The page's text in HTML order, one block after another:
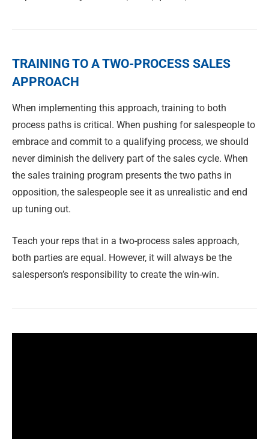
TRAINING TO A TWO-PROCESS SALES
APPROACH
When implementing this approach, training to both
process paths is critical. When pushing for salespeople to
embrace and commit to a qualifying process, we should
never diminish the delivery part of the sales cycle. When
the sales training program presents the two paths in
opposition, the salespeople see it as unrealistic and end
up tuning out.
Teach your reps that in a two-process sales approach,
both parties are equal. However, it will always be the
salesperson’s responsibility to create the win-win.